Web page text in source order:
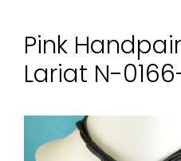
Pink
Lariat N-